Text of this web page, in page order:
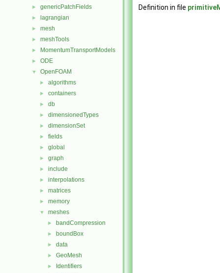
► genericPatchFields
► lagrangian
► mesh
► meshTools
► MomentumTransportModels
► ODE
▼ OpenFOAM
► algorithms
► containers
► db
► dimensionedTypes
► dimensionSet
► fields
► global
► graph
► include
► interpolations
► matrices
► memory
▼ meshes
► bandCompression
► boundBox
► data
► GeoMesh
► Identifiers
Definition in file